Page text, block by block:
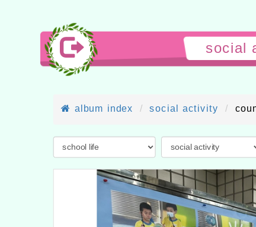
social
album index social activity